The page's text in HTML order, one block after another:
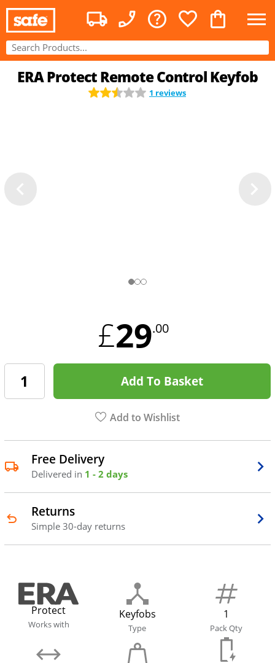
ERA Protect Remote Control Keyfob
1 reviews
£29.00
Add To Basket
Add to Wishlist
Free Delivery
Delivered in 1 - 2 days
Returns
Simple 30-day returns
Protect
Works with
Keyfobs
Type
1
Pack Qty